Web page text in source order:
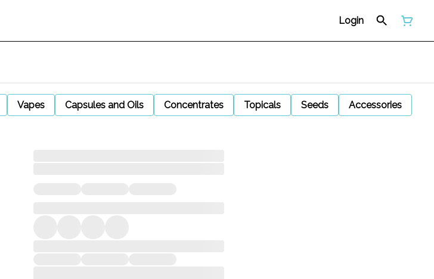
Login
Vapes Capsules and Oils Concentrates Topicals Seeds
Accessories